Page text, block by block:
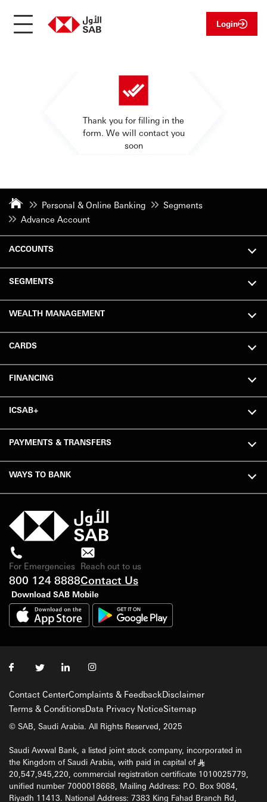
Login
Thank you for filling in the
form. We will contact you
soon
Personal & Online Banking
Segments
Advance Account
ACCOUNTS
SEGMENTS
WEALTH MANAGEMENT
CARDS
FINANCING
ICSAB+
PAYMENTS & TRANSFERS
WAYS TO BANK
For Emergencies
800 124 8888
Reach out to us
Contact Us
Download SAB Mobile
Contact CenterComplaints & FeedbackDisclaimer
Terms & ConditionsData Privacy NoticeSitemap
© SAB, Saudi Arabia. All Rights Reserved, 2025
Saudi Awwal Bank, a listed joint stock company, incorporated in
the Kingdom of Saudi Arabia, with paid in capital of §
20,547,945,220, commercial registration certificate 1010025779,
unified number 7000018668, Mailing Address: P.O. Box 9084,
Riyadh 11413. National Address: 7383 King Fahad Branch Rd,